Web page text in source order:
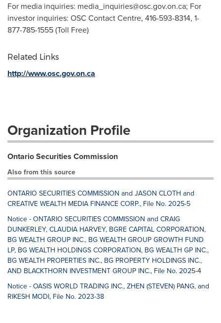
For media inquiries: media_inquiries@osc.gov.on.ca; For
investor inquiries: OSC Contact Centre, 416-593-8314, 1-
877-785-1555 (Toll Free)
Related Links
http://www.osc.gov.on.ca
Organization Profile
Ontario Securities Commission
Also from this source
ONTARIO SECURITIES COMMISSION and JASON CLOTH and
CREATIVE WEALTH MEDIA FINANCE CORP., File No. 2025-5
Notice - ONTARIO SECURITIES COMMISSION and CRAIG
DUNKERLEY, CLAUDIA HARVEY, BGRE CAPITAL CORPORATION,
BG WEALTH GROUP INC., BG WEALTH GROUP GROWTH FUND
LP, BG WEALTH HOLDINGS CORPORATION, BG WEALTH GP INC.,
BG WEALTH PROPERTIES INC., BG PROPERTY HOLDINGS INC.,
AND BLACKTHORN INVESTMENT GROUP INC., File No. 2025-4
Notice - OASIS WORLD TRADING INC., ZHEN (STEVEN) PANG, and
RIKESH MODI, File No. 2023-38